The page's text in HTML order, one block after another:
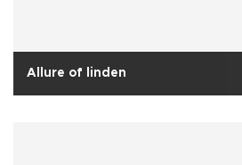
Allure of linden